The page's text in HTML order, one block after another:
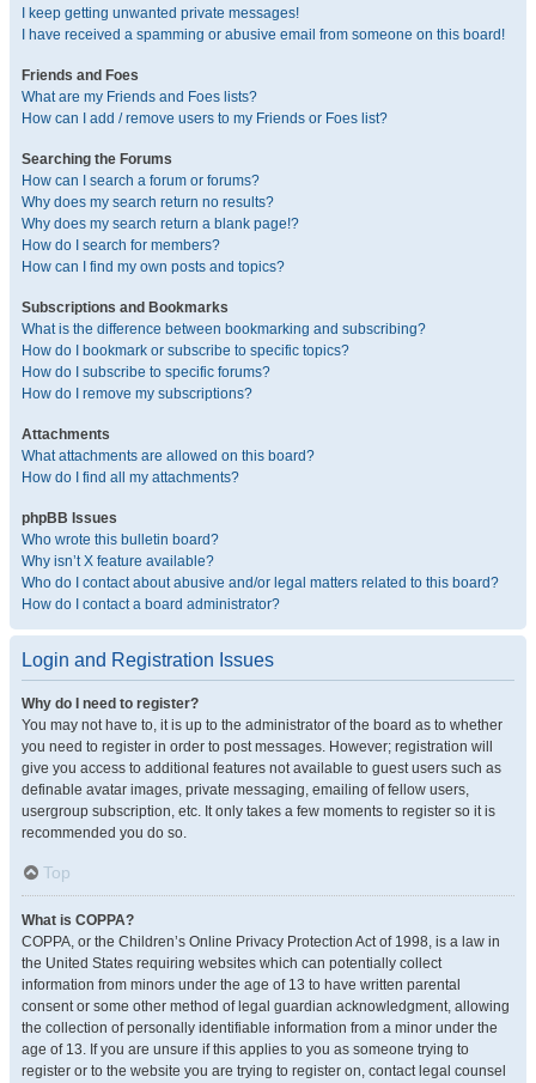
I keep getting unwanted private messages!
I have received a spamming or abusive email from someone on this board!
Friends and Foes
What are my Friends and Foes lists?
How can I add / remove users to my Friends or Foes list?
Searching the Forums
How can I search a forum or forums?
Why does my search return no results?
Why does my search return a blank page!?
How do I search for members?
How can I find my own posts and topics?
Subscriptions and Bookmarks
What is the difference between bookmarking and subscribing?
How do I bookmark or subscribe to specific topics?
How do I subscribe to specific forums?
How do I remove my subscriptions?
Attachments
What attachments are allowed on this board?
How do I find all my attachments?
phpBB Issues
Who wrote this bulletin board?
Why isn’t X feature available?
Who do I contact about abusive and/or legal matters related to this board?
How do I contact a board administrator?
Login and Registration Issues
Why do I need to register?
You may not have to, it is up to the administrator of the board as to whether
you need to register in order to post messages. However; registration will
give you access to additional features not available to guest users such as
definable avatar images, private messaging, emailing of fellow users,
usergroup subscription, etc. It only takes a few moments to register so it is
recommended you do so.
Top
What is COPPA?
COPPA, or the Children’s Online Privacy Protection Act of 1998, is a law in
the United States requiring websites which can potentially collect
information from minors under the age of 13 to have written parental
consent or some other method of legal guardian acknowledgment, allowing
the collection of personally identifiable information from a minor under the
age of 13. If you are unsure if this applies to you as someone trying to
register or to the website you are trying to register on, contact legal counsel